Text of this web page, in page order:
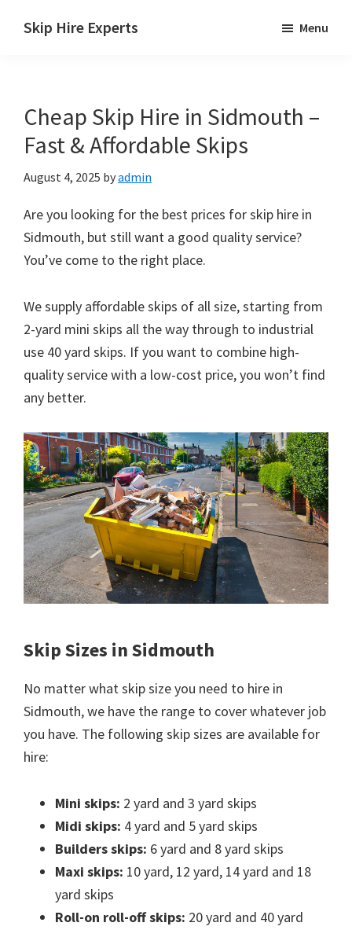
Skip Hire Experts
UK
Menu
Cheap Skip Hire in Sidmouth –
Fast & Affordable Skips
August 4, 2025 byadmin
Are you looking for the best prices for skip hire in
Sidmouth, but still want a good quality service?
You’ve come to the right place.
We supply affordable skips of all size, starting from
2-yard mini skips all the way through to industrial
use 40 yard skips. If you want to combine high-
quality service with a low-cost price, you won’t find
any better.
Skip Sizes in Sidmouth
No matter what skip size you need to hire in
Sidmouth, we have the range to cover whatever job
you have. The following skip sizes are available for
hire:
Mini skips: 2 yard and 3 yard skips
Midi skips: 4 yard and 5 yard skips
Builders skips: 6 yard and 8 yard skips
Maxi skips: 10 yard, 12 yard, 14 yard and 18
yard skips
Roll-on roll-off skips: 20 yard and 40 yard